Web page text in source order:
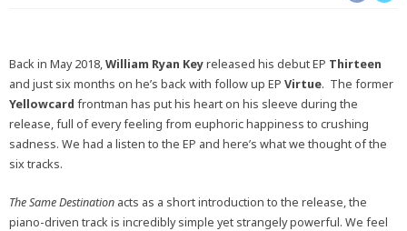
Back in May 2018,William Ryan Keyreleased his debut EP Thirteen
and just six months on he’s back with follow up EP Virtue. The former
Yellowcard frontman has put his heart on his sleeve during the
release, full of every feeling from euphoric happiness to crushing
sadness. We had a listen to the EP and here’s what we thought of the
six tracks.
The Same Destination acts as a short introduction to the release, the
piano-driven track is incredibly simple yet strangely powerful. We feel